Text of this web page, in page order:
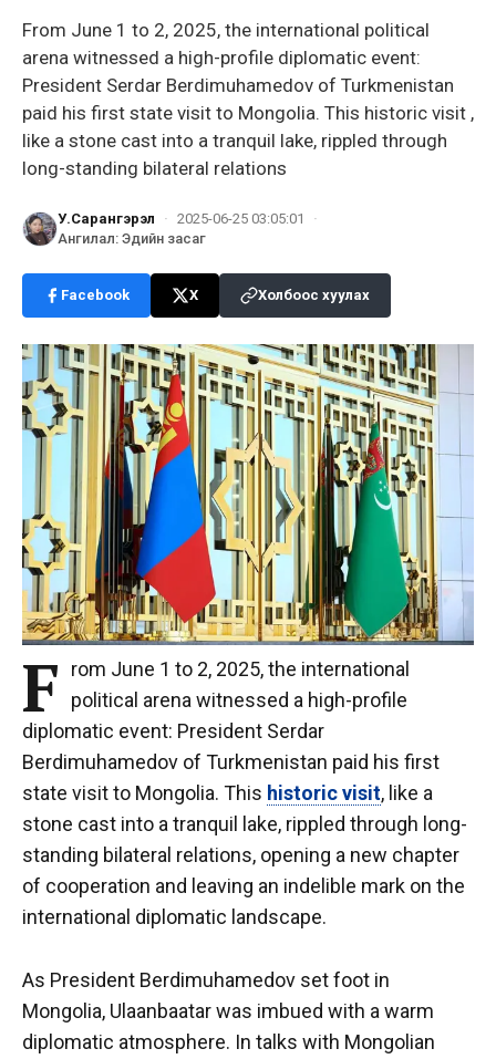
From June 1 to 2, 2025, the international political
arena witnessed a high-profile diplomatic event:
President Serdar Berdimuhamedov of Turkmenistan
paid his first state visit to Mongolia. This historic visit ,
like a stone cast into a tranquil lake, rippled through
long-standing bilateral relations
У.Сарангэрэл · 2025-06-25 03:05:01
·
Ангилал: Эдийн засаг
Facebook X Холбоос хуулах
F
rom June 1 to 2, 2025, the international
political arena witnessed a high-profile
diplomatic event: President Serdar
Berdimuhamedov of Turkmenistan paid his first
state visit to Mongolia. This historic visit, like a
stone cast into a tranquil lake, rippled through long-
standing bilateral relations, opening a new chapter
of cooperation and leaving an indelible mark on the
international diplomatic landscape.
As President Berdimuhamedov set foot in
Mongolia, Ulaanbaatar was imbued with a warm
diplomatic atmosphere. In talks with Mongolian